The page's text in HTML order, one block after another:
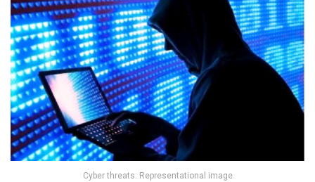
Cyber threats: Representational image